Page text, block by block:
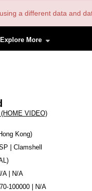
a different data and
Explore More
VIDEO)
Kong
Clamshell
A | N/A
100000 | N/A